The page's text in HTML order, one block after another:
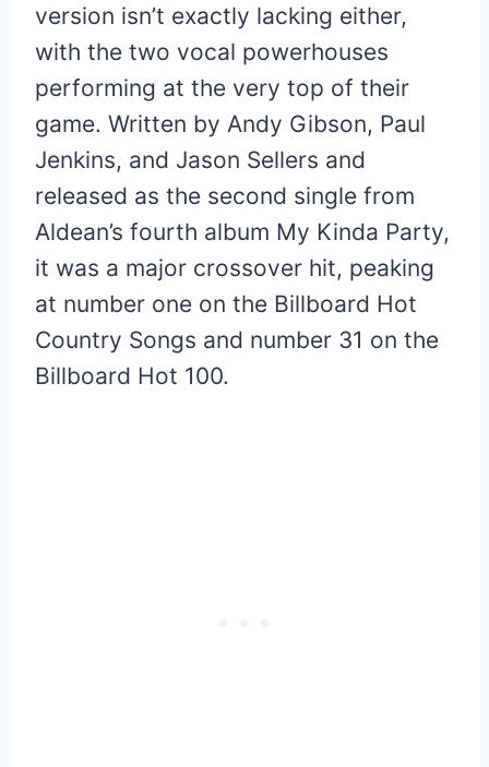
version isn’t exactly lacking either,
with the two vocal powerhouses
performing at the very top of their
game. Written by Andy Gibson, Paul
Jenkins, and Jason Sellers and
released as the second single from
Aldean’s fourth album My Kinda Party,
it was a major crossover hit, peaking
at number one on the Billboard Hot
Country Songs and number 31 on the
Billboard Hot 100.